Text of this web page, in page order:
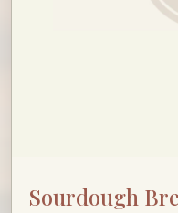
Sourdough